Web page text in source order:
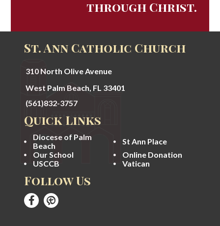
through Christ.
St. Ann Catholic Church
310 North Olive Avenue
West Palm Beach, FL 33401
(561)832-3757
Quick Links
Diocese of Palm
Beach
St Ann Place
Our School
Online Donation
USCCB
Vatican
Follow Us